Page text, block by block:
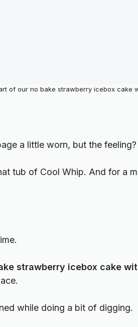
of our no bake strawberry icebox cake
a little worn, but the feeling?
tub of Cool Whip. And for a
strawberry icebox cake
while doing a bit of digging.